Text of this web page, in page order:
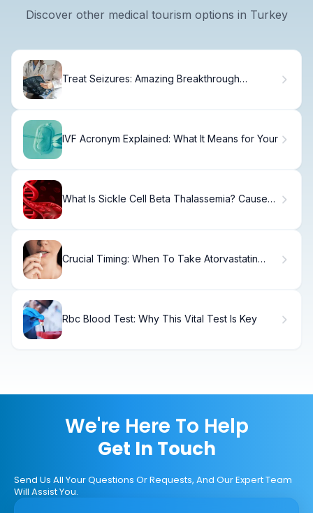
Discover other medical tourism options in Turkey
Treat Seizures: Amazing Breakthrough
IVF Acronym Explained: What It Means for Your
What Is Sickle Cell Beta Thalassemia? Causes,
Crucial Timing: When To Take Atorvastatin
Rbc Blood Test: Why This Vital Test Is Key
We're Here To Help
Get In Touch
Send Us All Your Questions Or Requests, And Our Expert Team
Will Assist You.